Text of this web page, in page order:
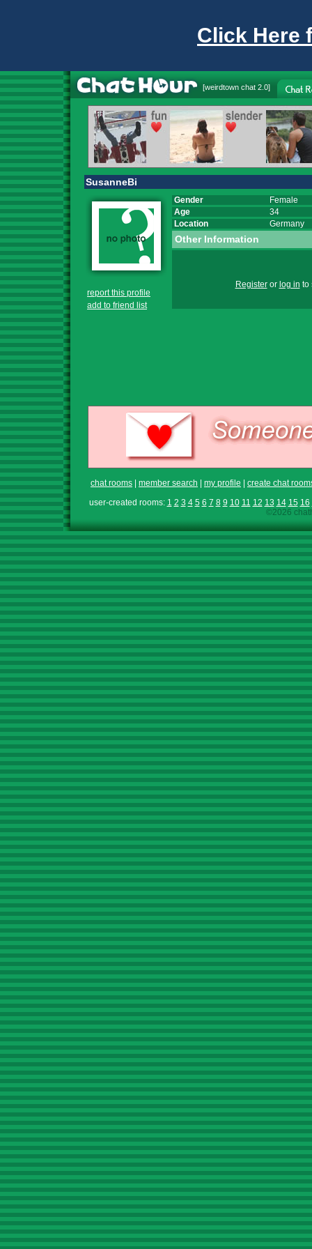
Click Here
[weirdtown chat 2.0]
SusanneBi
report this profile
add to friend list
Gender
Female
Age
34
Location
Germany
Other Information
Registeror log in to
chat rooms member search my profile
create chat
user-created rooms: 1 2 3 4 5 6 7 8 9 10 11 12 13 14 15 16
©2026